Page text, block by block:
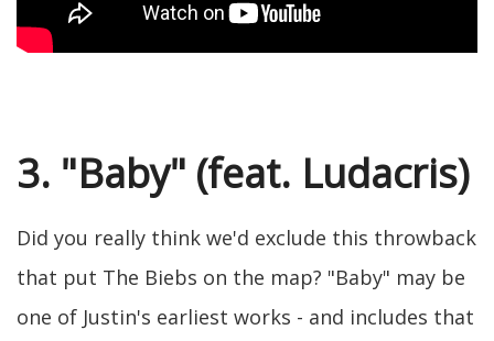
3. "Baby" (feat. Ludacris)
Did you really think we'd exclude this throwback
that put The Biebs on the map? "Baby" may be
one of Justin's earliest works - and includes that